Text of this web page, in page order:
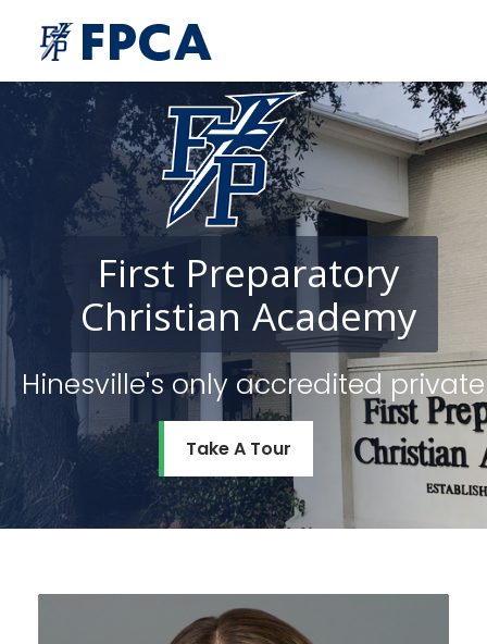
Hinesville's only accredited
First Preparatory
Take A Tour
Christian Academy